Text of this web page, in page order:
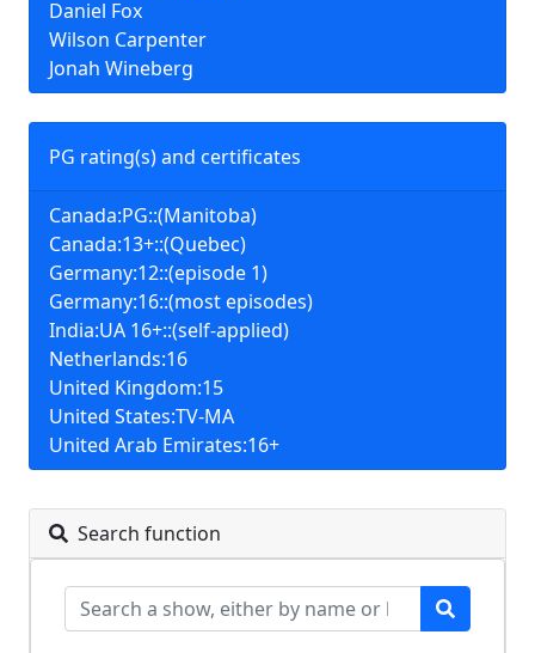
PG rating(s) and certificates
Canada:PG::(Manitoba)
Canada:13+::(Quebec)
Germany:12::(episode 1)
Germany:16::(most episodes)
India:UA 16+::(self-applied)
Netherlands:16
United Kingdom:15
United States:TV-MA
United Arab Emirates:16+
Daniel Fox
Wilson Carpenter
Jonah Wineberg
Search function